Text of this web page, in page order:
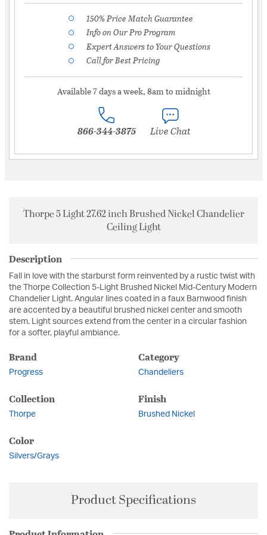
150% Price Match Guarantee
Info on Our Pro Program
Expert Answers to Your Questions
Call for Best Pricing
Available 7 days a week, 8am to midnight
866-344-3875 Live Chat
Thorpe 5 Light 27.62 inch Brushed Nickel Chandelier
Ceiling Light
Description
Fall in love with the starburst form reinvented by a rustic twist with
the Thorpe Collection 5-Light Brushed Nickel Mid-Century Modern
Chandelier Light. Angular lines coated in a faux Barnwood finish
are accented by a beautiful brushed nickel center and smooth
stem. Light sources extend from the center in a circular fashion
for a softer, playful ambiance.
Brand
Progress
Category
Chandeliers
Collection
Thorpe
Finish
Brushed Nickel
Color
Silvers/Grays
Product Specifications